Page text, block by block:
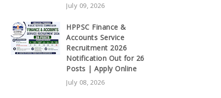
July 09, 2026
HPPSC Finance &
Accounts Service
Recruitment 2026
Notification Out for 26
Posts | Apply Online
July 08, 2026